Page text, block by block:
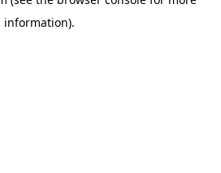
information).